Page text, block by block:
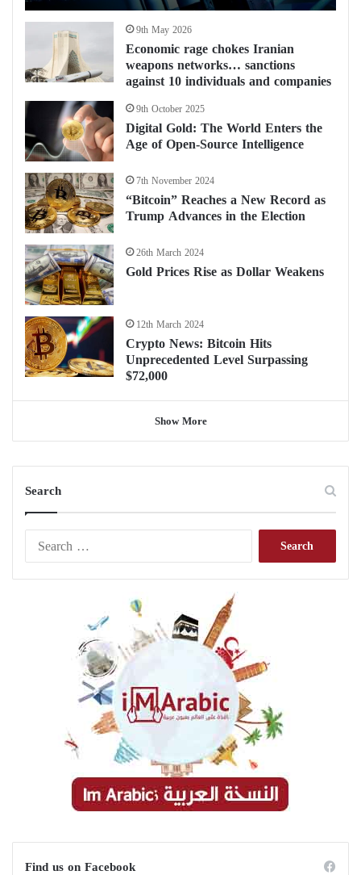
9th May 2026
Economic rage chokes Iranian
weapons networks… sanctions
against 10 individuals and companies
9th October 2025
Digital Gold: The World Enters the
Age of Open-Source Intelligence
7th November 2024
“Bitcoin” Reaches a New Record as
Trump Advances in the Election
26th March 2024
Gold Prices Rise as Dollar Weakens
12th March 2024
Crypto News: Bitcoin Hits
Unprecedented Level Surpassing
$72,000
Show More
Search
Search
Find us on Facebook